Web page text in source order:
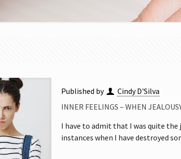
Published by Cindy D'Silva
INNER FEELINGS – WHEN
I have to admit that I was quite the
instances when I have destroyed